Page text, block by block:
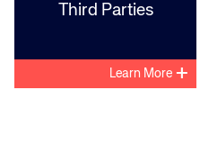
Third Parties
Learn More +
Corporate site